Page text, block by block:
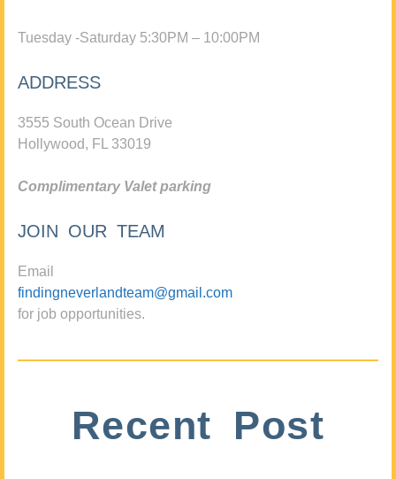
Tuesday -Saturday 5:30PM – 10:00PM
ADDRESS
3555 South Ocean Drive
Hollywood, FL 33019
Complimentary Valet parking
JOIN OUR TEAM
Email
findingneverlandteam@gmail.com
for job opportunities.
Recent Post